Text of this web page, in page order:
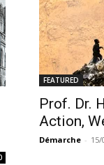
FEATURED
Prof. Dr.
Action,
Démarche - 15/